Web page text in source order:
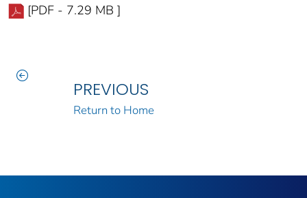
[PDF - 7.29 MB ]
PREVIOUS
Return to Home